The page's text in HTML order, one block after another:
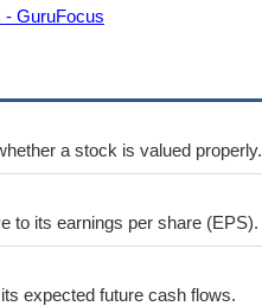
- GuruFocus
a stock is valued properly.
to its earnings per share (EPS).
expected future cash flows.